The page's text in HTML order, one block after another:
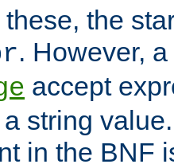
the
. However,
accept
string
in the BNF